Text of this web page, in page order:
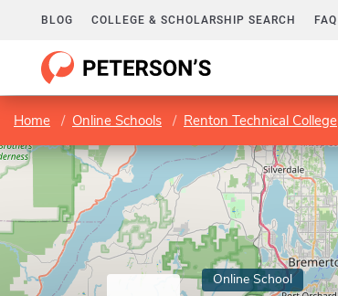
BLOG COLLEGE & SCHOLARSHIP SEARCH FAQ
Home Online Schools Renton Technical College
Online School